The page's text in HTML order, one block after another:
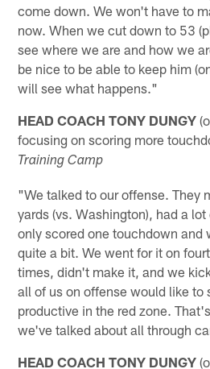
come down. We won't have to
now. When we cut down to 53
see where we are and how we
be nice to be able to keep him
will see what happens."
HEAD COACH TONY DUNGY
focusing on scoring more
Training Camp
"We talked to our offense. They
yards (vs. Washington), had a
only scored one touchdown and
quite a bit. We went for it on
times, didn't make it, and we
all of us on offense would like to
productive in the red zone.
we've talked about all through
HEAD COACH TONY DUNGY